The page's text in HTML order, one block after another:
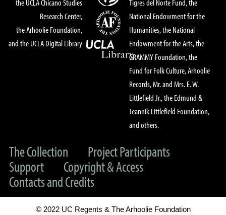
the UCLA Chicano Studies
Research Center,
the Arhoolie Foundation,
and the UCLA Digital Library
Tigres del Norte Fund, the
National Endowment for the
Humanities, the National
Endowment for the Arts, the
GRAMMY Foundation, the
Fund for Folk Culture, Arhoolie
Records, Mr. and Mrs. E. W.
Littlefield Jr., the Edmund &
Jeannik Littlefield Foundation,
and others.
The Collection
Project Participants
Support
Copyright & Access
Contacts and Credits
© 2022 UC Regents & The Arhoolie Foundation